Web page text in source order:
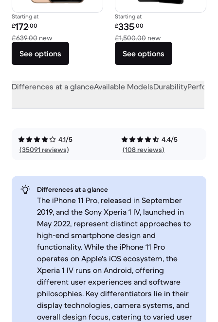
Starting at
Refurbished price:
£172.00
£639.00 newVersus £639.00 new
See options
Starting at
Refurbished price:
£335.00
£1,500.00 newVersus £1,500.00
See options
Differences at a glanceAvailable ModelsDurability
4.1/5
(35091 reviews)
4.4/5
(108 reviews)
Differences at a glance
The iPhone 11 Pro, released in September
2019, and the Sony Xperia 1 IV, launched in
May 2022, represent distinct approaches to
high-end smartphone design and
functionality. While the iPhone 11 Pro
operates on Apple's iOS ecosystem, the
Xperia 1 IV runs on Android, offering
different user experiences and software
philosophies. Key differentiators lie in their
display technologies, camera systems, and
overall design focus, catering to varied user